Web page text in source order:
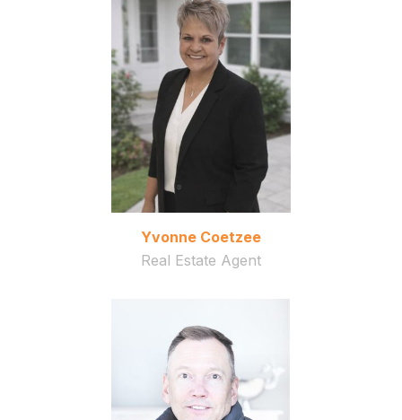
Yvonne Coetzee
Real Estate Agent